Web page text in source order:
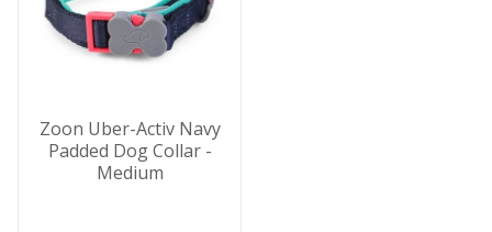
Zoon Uber-Activ Navy
Padded Dog Collar -
Medium